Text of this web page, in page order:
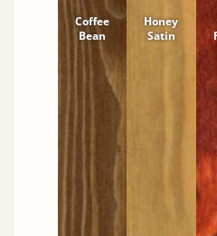
Coffee
Bean
Honey
Satin